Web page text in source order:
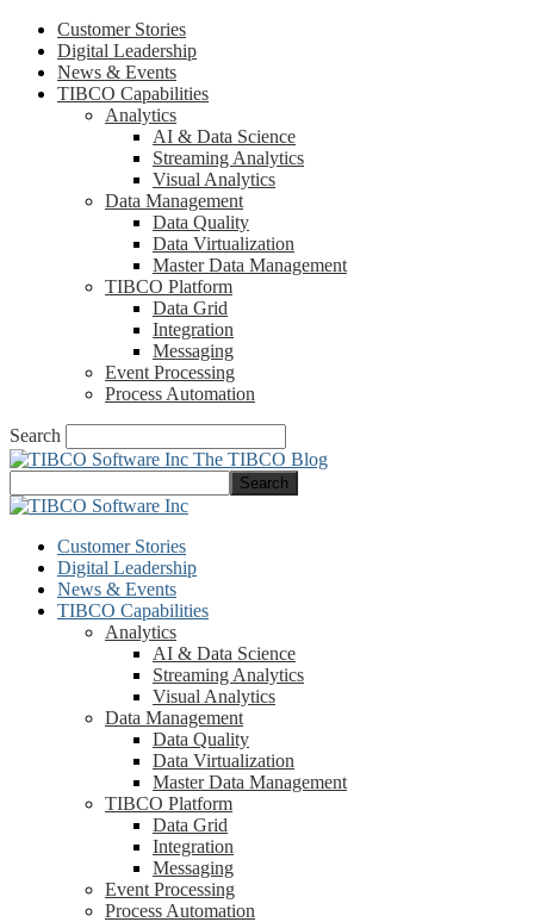
Customer Stories
Digital Leadership
News & Events
TIBCO Capabilities
Analytics
AI & Data Science
Streaming Analytics
Visual Analytics
Data Management
Data Quality
Data Virtualization
Master Data Management
TIBCO Platform
Data Grid
Integration
Messaging
Event Processing
Process Automation
Search
The TIBCO Blog
Customer Stories
Digital Leadership
News & Events
TIBCO Capabilities
Analytics
AI & Data Science
Streaming Analytics
Visual Analytics
Data Management
Data Quality
Data Virtualization
Master Data Management
TIBCO Platform
Data Grid
Integration
Messaging
Event Processing
Process Automation